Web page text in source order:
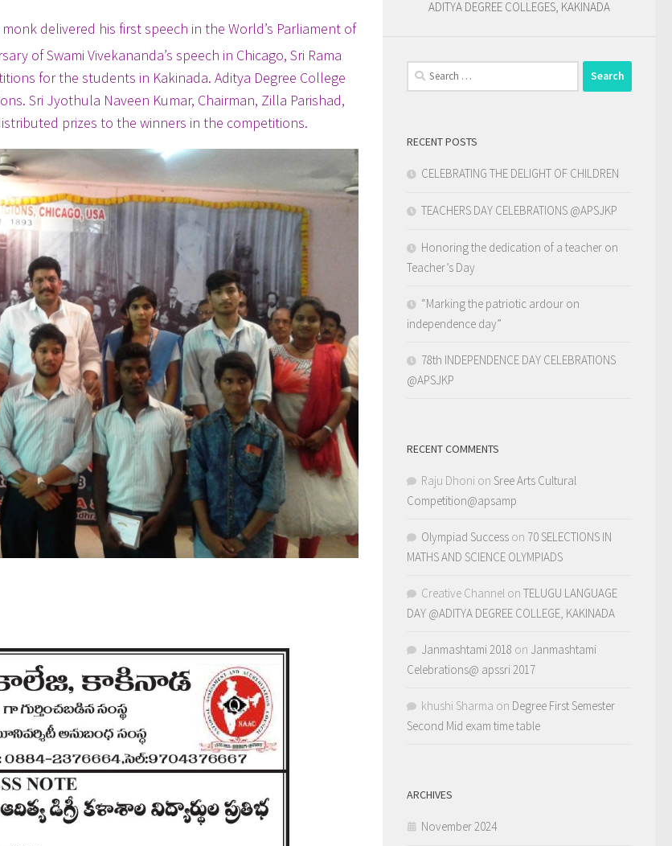
delivered his first speech in the World’s Parliament of
of Swami Vivekananda’s speech in Chicago, Sri Rama
for the students in Kakinada. Aditya Degree College
Sri Jyothula Naveen Kumar, Chairman, Zilla Parishad,
prizes to the winners in the competitions.
ADITYA DEGREE COLLEGES, KAKINADA
Search
for:
RECENT POSTS
CELEBRATING THE DELIGHT OF CHILDREN
TEACHERS DAY CELEBRATIONS @APSJKP
Honoring the dedication of a teacher on
Teacher’s Day
“Marking the patriotic ardour on
independence day”
78th INDEPENDENCE DAY CELEBRATIONS
@APSJKP
RECENT COMMENTS
Raju Dhoni on Sree Arts Cultural
Competition@apsamp
Olympiad Success on 70 SELECTIONS IN
MATHS AND SCIENCE OLYMPIADS
Creative Channel on TELUGU LANGUAGE
DAY @ADITYA DEGREE COLLEGE, KAKINADA
Janmashtami 2018 on Janmashtami
Celebrations@ apssri 2017
khushi Sharma on Degree First Semester
Second Mid exam time table
ARCHIVES
November 2024